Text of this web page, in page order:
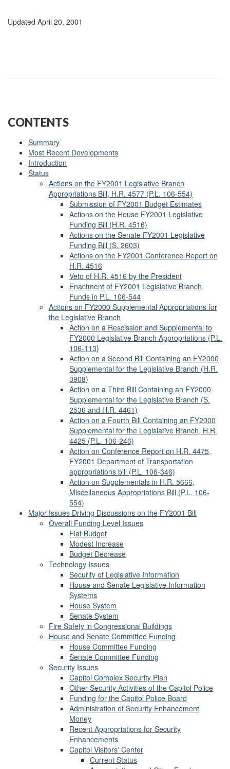
Updated April 20, 2001
CONTENTS
Summary
Most Recent Developments
Introduction
Status
Actions on the FY2001 Legislative Branch
Appropriations Bill, H.R. 4577 (P.L. 106-554)
Submission of FY2001 Budget Estimates
Actions on the House FY2001 Legislative
Funding Bill (H.R. 4516)
Actions on the Senate FY2001 Legislative
Funding Bill (S. 2603)
Actions on the FY2001 Conference Report on
H.R. 4516
Veto of H.R. 4516 by the President
Enactment of FY2001 Legislative Branch
Funds in P.L. 106-544
Actions on FY2000 Supplemental Appropriations for
the Legislative Branch
Action on a Rescission and Supplemental to
FY2000 Legislative Branch Appropriations (P.L.
106-113)
Action on a Second Bill Containing an FY2000
Supplemental for the Legislative Branch (H.R.
3908)
Action on a Third Bill Containing an FY2000
Supplemental for the Legislative Branch (S.
2536 and H.R. 4461)
Action on a Fourth Bill Containing an FY2000
Supplemental for the Legislative Branch, H.R.
4425 (P.L. 106-246)
Action on Conference Report on H.R. 4475,
FY2001 Department of Transportation
appropriations bill (P.L. 106-346)
Action on Supplementals in H.R. 5666,
Miscellaneous Appropriations Bill (P.L. 106-
554)
Major Issues Driving Discussions on the FY2001 Bill
Overall Funding Level Issues
Flat Budget
Modest Increase
Budget Decrease
Technology Issues
Security of Legislative Information
House and Senate Legislative Information
Systems
House System
Senate System
Fire Safety in Congressional Buildings
House and Senate Committee Funding
House Committee Funding
Senate Committee Funding
Security Issues
Capitol Complex Security Plan
Other Security Activities of the Capitol Police
Funding for the Capitol Police Board
Administration of Security Enhancement
Money
Recent Appropriations for Security
Enhancements
Capitol Visitors' Center
Current Status